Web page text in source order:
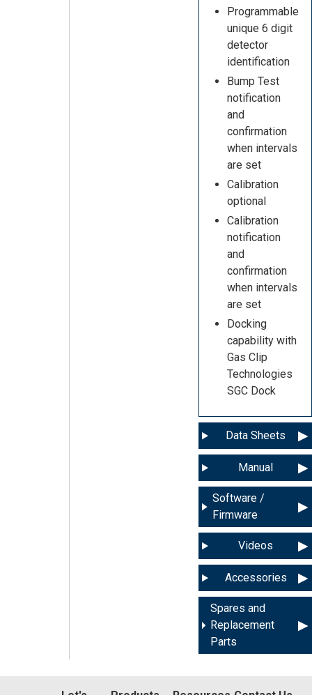
Programmable
unique 6 digit
detector
identification
Bump Test
notification
and
confirmation
when intervals
are set
Calibration
optional
Calibration
notification
and
confirmation
when intervals
are set
Docking
capability with
Gas Clip
Technologies
SGC Dock
Data Sheets
Manual
Software /
Firmware
Videos
Accessories
Spares and
Replacement
Parts